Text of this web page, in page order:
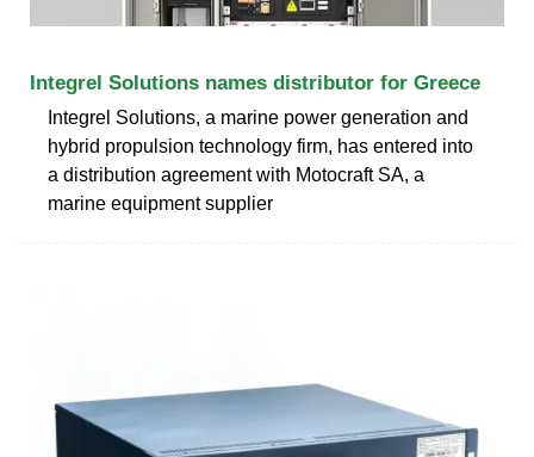
Integrel Solutions names distributor for Greece
Integrel Solutions, a marine power generation and
hybrid propulsion technology firm, has entered into
a distribution agreement with Motocraft SA, a
marine equipment supplier